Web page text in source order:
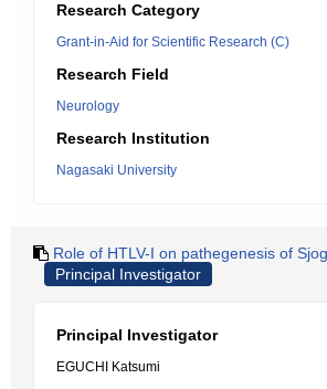
Research Category
Grant-in-Aid for Scientific Research (C)
Research Field
Neurology
Research Institution
Nagasaki University
Role of HTLV-I on pathegenesis of
Principal Investigator
Principal Investigator
EGUCHI Katsumi